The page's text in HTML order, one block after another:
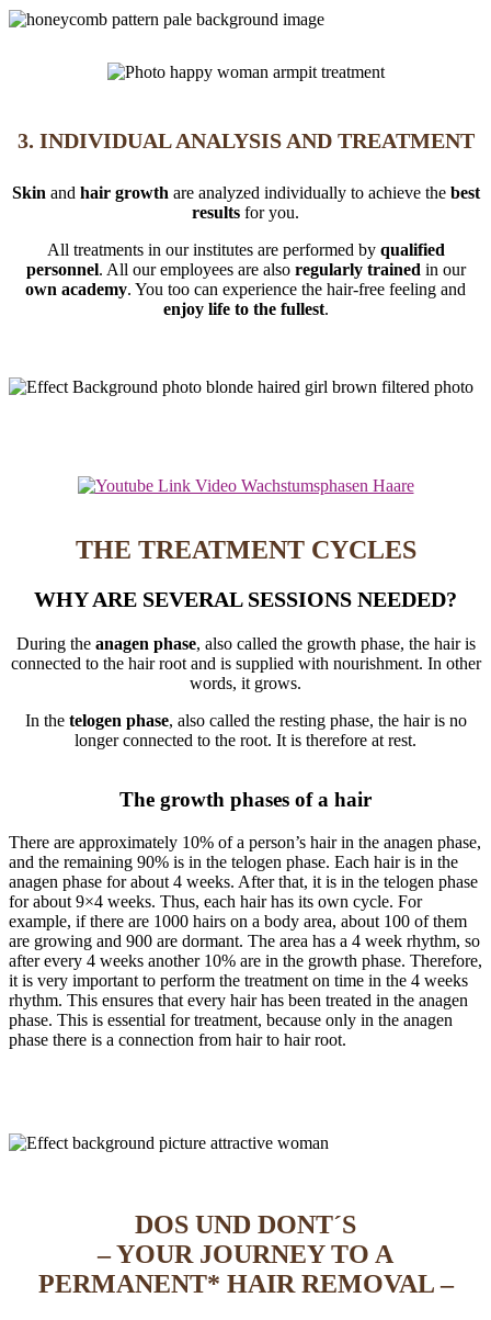
3. INDIVIDUAL ANALYSIS AND TREATMENT
Skin and hair growth are analyzed individually to achieve thebest
results for you.
All treatments in our institutes are performed by qualified
personnel. All our employees are also regularly trained in our
own academy. You too can experience the hair-free feeling and
enjoy life to the fullest.
THE TREATMENT CYCLES
WHY ARE SEVERAL SESSIONS NEEDED?
During the anagen phase, also called the growth phase, the hair is
connected to the hair root and is supplied with nourishment. In other
words, it grows.
In the telogen phase, also called the resting phase, the hair is no
longer connected to the root. It is therefore at rest.
The growth phases of a hair
There are approximately 10% of a person’s hair in the anagen phase,
and the remaining 90% is in the telogen phase. Each hair is in the
anagen phase for about 4 weeks. After that, it is in the telogen phase
for about 9×4 weeks. Thus, each hair has its own cycle. For
example, if there are 1000 hairs on a body area, about 100 of them
are growing and 900 are dormant. The area has a 4 week rhythm, so
after every 4 weeks another 10% are in the growth phase. Therefore,
it is very important to perform the treatment on time in the 4 weeks
rhythm. This ensures that every hair has been treated in the anagen
phase. This is essential for treatment, because only in the anagen
phase there is a connection from hair to hair root.
DOS UND DONT´S
– YOUR JOURNEY TO A
PERMANENT* HAIR REMOVAL –